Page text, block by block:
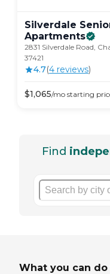
Silverdale
Apartments
2831 Silverdale Road,
37421
4.7(4 reviews)
$1,065/mo starting
Find
What you can